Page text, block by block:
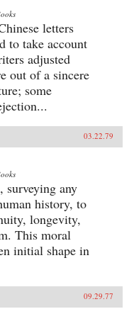
letters
to take account
adjusted
out of a sincere
some
03.22.79
surveying any
history, to
longevity,
This moral
initial shape in
09.29.77